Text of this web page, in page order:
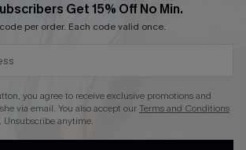
Get 15% Off No Min.
per order. Each code valid once.
you agree to receive exclusive promotions and
via email. You also accept ourTerms and Conditions
. Unsubscribe anytime.